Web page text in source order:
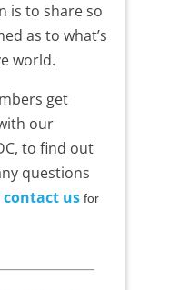
is to share so
as to what’s
world.
get
our
to find out
questions
contact usfor